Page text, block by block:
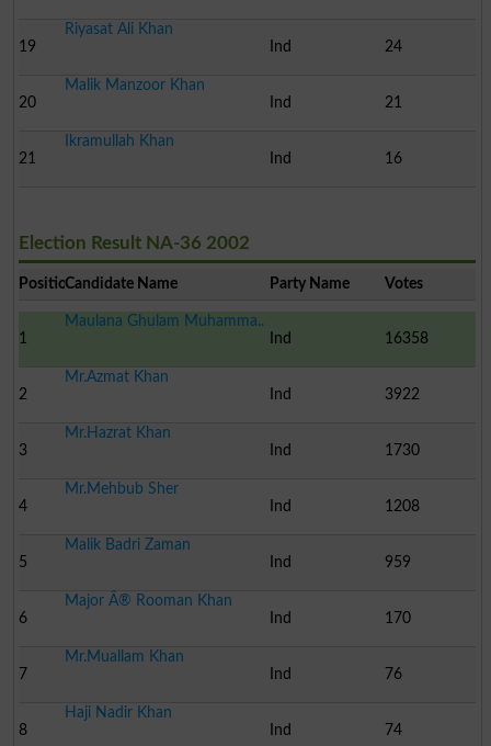
19
Riyasat Ali Khan
Ind
24
20
Malik Manzoor Khan
Ind
21
21
Ikramullah Khan
Ind
16
Election Result NA-36 2002
PositionCandidate Name Party Name Votes
1
Maulana Ghulam Muhamma..
Ind
16358
2
Mr.Azmat Khan
Ind
3922
3
Mr.Hazrat Khan
Ind
1730
4
Mr.Mehbub Sher
Ind
1208
5
Malik Badri Zaman
Ind
959
6
Major Â® Rooman Khan
Ind
170
7
Mr.Muallam Khan
Ind
76
8
Haji Nadir Khan
Ind
74